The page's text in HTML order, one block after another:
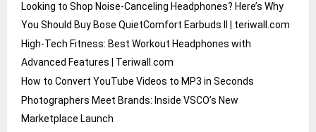
Looking to Shop Noise-Canceling Headphones? Here’s Why
You Should Buy Bose QuietComfort Earbuds II | teriwall.com
High-Tech Fitness: Best Workout Headphones with
Advanced Features | Teriwall.com
How to Convert YouTube Videos to MP3 in Seconds
Photographers Meet Brands: Inside VSCO’s New
Marketplace Launch